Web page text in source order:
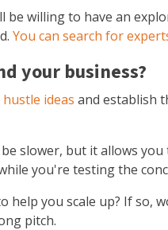
be willing to have an
You can search for
your business?
ideas and establish
slower, but it allows
you're testing the
help you scale up? If so,
pitch.